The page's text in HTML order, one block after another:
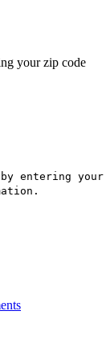
your zip code
entering your